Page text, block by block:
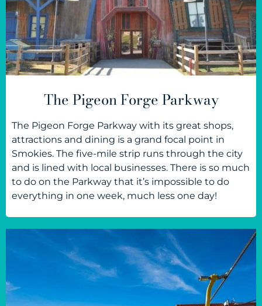
The Pigeon Forge Parkway
The Pigeon Forge Parkway with its great shops,
attractions and dining is a grand focal point in
Smokies. The five-mile strip runs through the city
and is lined with local businesses. There is so much
to do on the Parkway that it’s impossible to do
everything in one week, much less one day!